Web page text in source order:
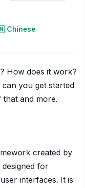
Chinese
How does it work?
you get started
and more.
created by
for
interfaces. It is